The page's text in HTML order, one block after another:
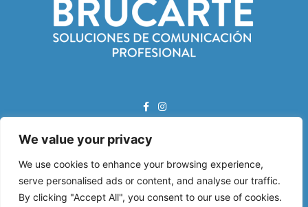
We value your privacy
We use cookies to enhance your browsing experience,
serve personalised ads or content, and analyse our traffic.
By clicking "Accept All", you consent to our use of cookies.
Correo Electrónico:
info@brucarte.com
Dirección: